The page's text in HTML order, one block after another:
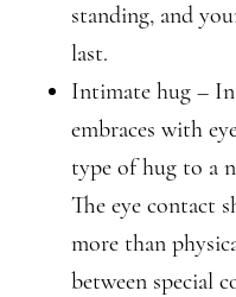
standing, and
last.
Intimate hug –
embraces with
type of hug to a
The eye contact
more than
between special